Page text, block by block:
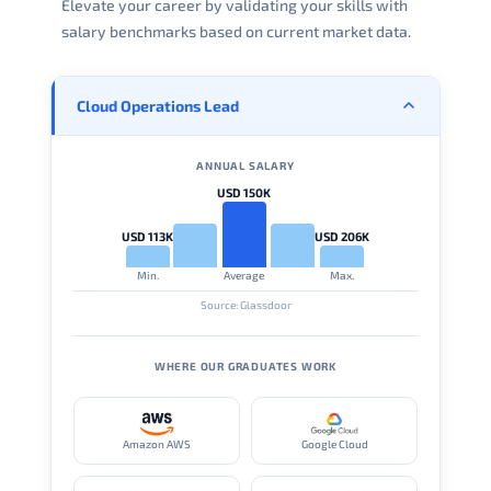
Elevate your career by validating your skills with
salary benchmarks based on current market data.
Cloud Operations Lead
ANNUAL SALARY
USD 113K
Min.
USD 150K
Average
USD 206K
Max.
Source: Glassdoor
WHERE OUR GRADUATES WORK
Amazon AWS Google Cloud